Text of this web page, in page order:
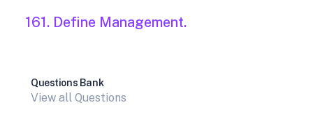
161. Define Management.
Questions Bank
View all Questions